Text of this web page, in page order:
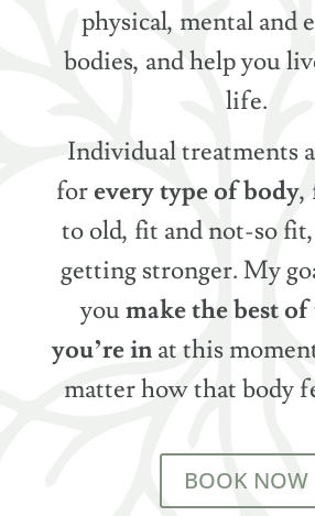
physical, mental and
bodies, and help you
life.
Individual treatments
forevery type of body,
to old, fit and not-so
getting stronger. My
youmake the best
you’re inat this
matter how that body
BOOK NOW